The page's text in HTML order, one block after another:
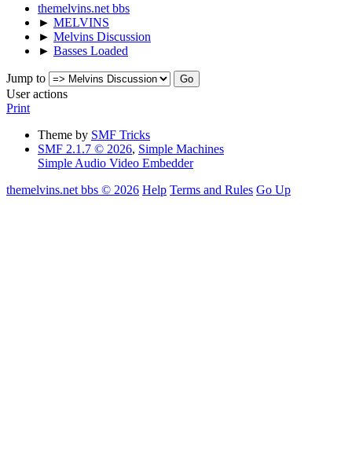
themelvins.net bbs
► MELVINS
► Melvins Discussion
► Basses Loaded
Jump to
User actions
Print
Theme by SMF Tricks
SMF 2.1.7 © 2026, Simple Machines
Simple Audio Video Embedder
themelvins.net bbs © 2026 Help Terms and Rules Go Up